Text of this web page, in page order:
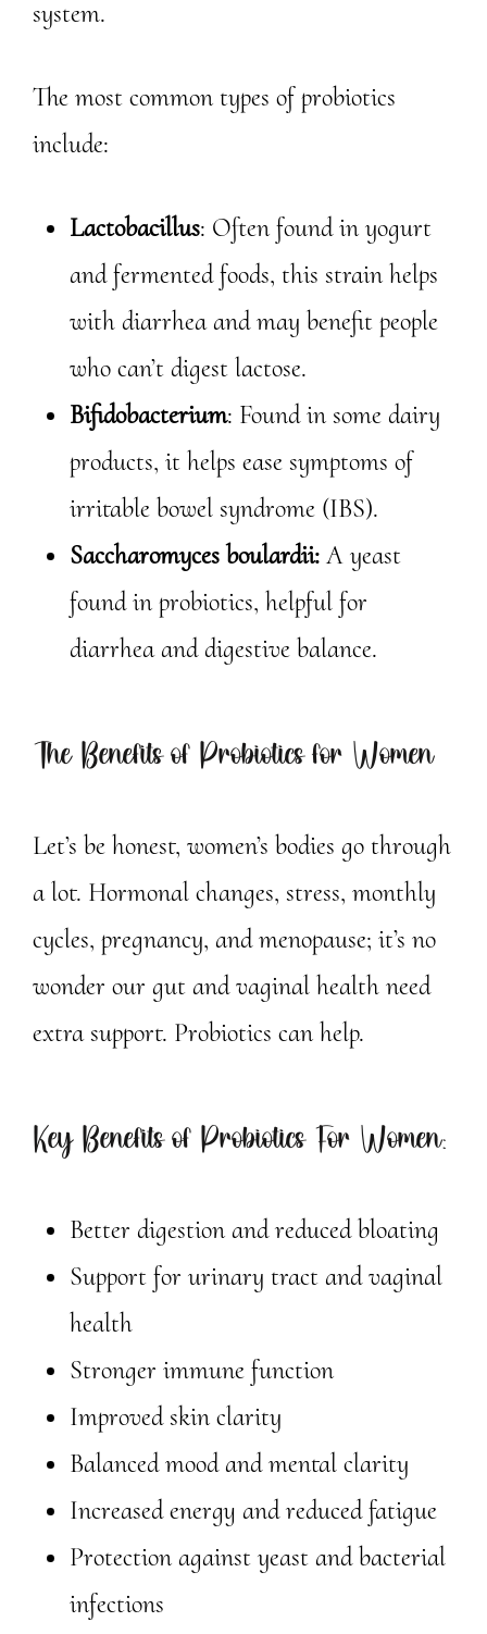
system.
The most common types of probiotics
include:
Lactobacillus: Often found in yogurt
and fermented foods, this strain helps
with diarrhea and may benefit people
who can’t digest lactose.
Bifidobacterium: Found in some dairy
products, it helps ease symptoms of
irritable bowel syndrome (IBS).
Saccharomyces boulardii: A yeast
found in probiotics, helpful for
diarrhea and digestive balance.
The Benefits of Probiotics for Women
Let’s be honest, women’s bodies go through
a lot. Hormonal changes, stress, monthly
cycles, pregnancy, and menopause; it’s no
wonder our gut and vaginal health need
extra support. Probiotics can help.
Key Benefits of Probiotics For Women:
Better digestion and reduced bloating
Support for urinary tract and vaginal
health
Stronger immune function
Improved skin clarity
Balanced mood and mental clarity
Increased energy and reduced fatigue
Protection against yeast and bacterial
infections